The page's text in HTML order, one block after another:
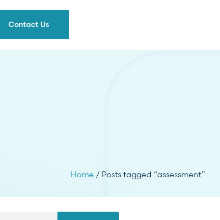
Contact Us
Home / Posts tagged “assessment”